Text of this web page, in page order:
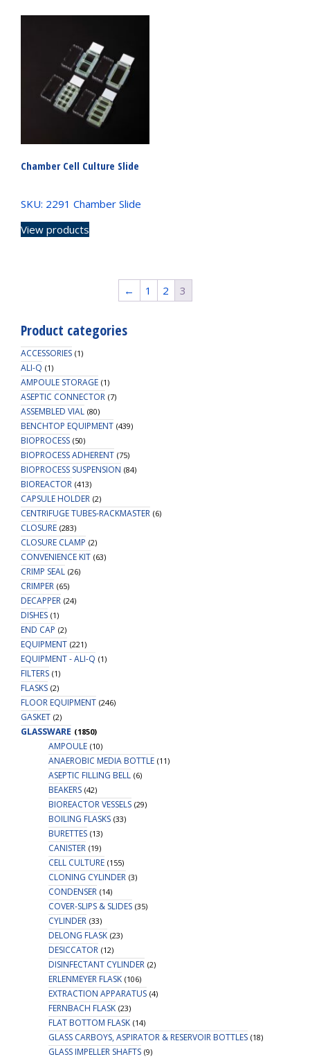
Chamber Cell Culture Slide
SKU: 2291 Chamber Slide
View products
← 1 2 3
Product categories
ACCESSORIES (1)
ALI-Q (1)
AMPOULE STORAGE (1)
ASEPTIC CONNECTOR (7)
ASSEMBLED VIAL (80)
BENCHTOP EQUIPMENT (439)
BIOPROCESS (50)
BIOPROCESS ADHERENT (75)
BIOPROCESS SUSPENSION (84)
BIOREACTOR (413)
CAPSULE HOLDER (2)
CENTRIFUGE TUBES-RACKMASTER (6)
CLOSURE (283)
CLOSURE CLAMP (2)
CONVENIENCE KIT (63)
CRIMP SEAL (26)
CRIMPER (65)
DECAPPER (24)
DISHES (1)
END CAP (2)
EQUIPMENT (221)
EQUIPMENT - ALI-Q (1)
FILTERS (1)
FLASKS (2)
FLOOR EQUIPMENT (246)
GASKET (2)
GLASSWARE (1850)
AMPOULE (10)
ANAEROBIC MEDIA BOTTLE (11)
ASEPTIC FILLING BELL (6)
BEAKERS (42)
BIOREACTOR VESSELS (29)
BOILING FLASKS (33)
BURETTES (13)
CANISTER (19)
CELL CULTURE (155)
CLONING CYLINDER (3)
CONDENSER (14)
COVER-SLIPS & SLIDES (35)
CYLINDER (33)
DELONG FLASK (23)
DESICCATOR (12)
DISINFECTANT CYLINDER (2)
ERLENMEYER FLASK (106)
EXTRACTION APPARATUS (4)
FERNBACH FLASK (23)
FLAT BOTTOM FLASK (14)
GLASS CARBOYS, ASPIRATOR & RESERVOIR BOTTLES (18)
GLASS IMPELLER SHAFTS (9)